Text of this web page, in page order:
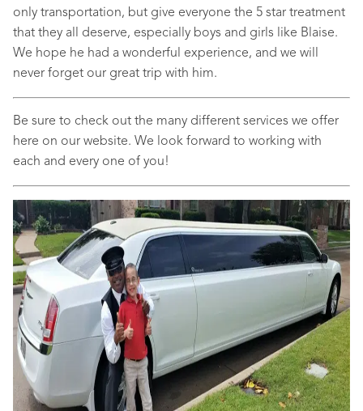
only transportation, but give everyone the 5 star treatment
that they all deserve, especially boys and girls like Blaise.
We hope he had a wonderful experience, and we will
never forget our great trip with him.
Be sure to check out the many different services we offer
here on our website. We look forward to working with
each and every one of you!